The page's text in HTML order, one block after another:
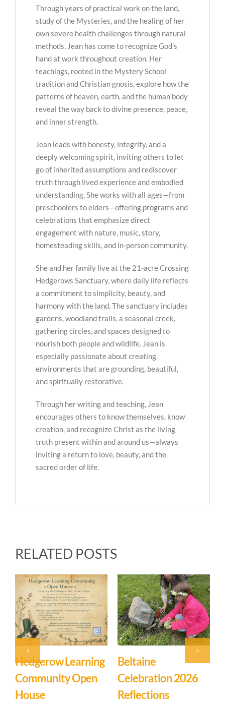
Through years of practical work on the land,
study of the Mysteries, and the healing of her
own severe health challenges through natural
methods, Jean has come to recognize God’s
hand at work throughout creation. Her
teachings, rooted in the Mystery School
tradition and Christian gnosis, explore how the
patterns of heaven, earth, and the human body
reveal the way back to divine presence, peace,
and inner strength.
Jean leads with honesty, integrity, and a
deeply welcoming spirit, inviting others to let
go of inherited assumptions and rediscover
truth through lived experience and embodied
understanding. She works with all ages—from
preschoolers to elders—offering programs and
celebrations that emphasize direct
engagement with nature, music, story,
homesteading skills, and in-person community.
She and her family live at the 21-acre Crossing
Hedgerows Sanctuary, where daily life reflects
a commitment to simplicity, beauty, and
harmony with the land. The sanctuary includes
gardens, woodland trails, a seasonal creek,
gathering circles, and spaces designed to
nourish both people and wildlife. Jean is
especially passionate about creating
environments that are grounding, beautiful,
and spiritually restorative.
Through her writing and teaching, Jean
encourages others to know themselves, know
creation, and recognize Christ as the living
truth present within and around us—always
inviting a return to love, beauty, and the
sacred order of life.
RELATED POSTS
Hedgerow Learning
Community Open
House
Beltaine
Celebration 2026
Reflections